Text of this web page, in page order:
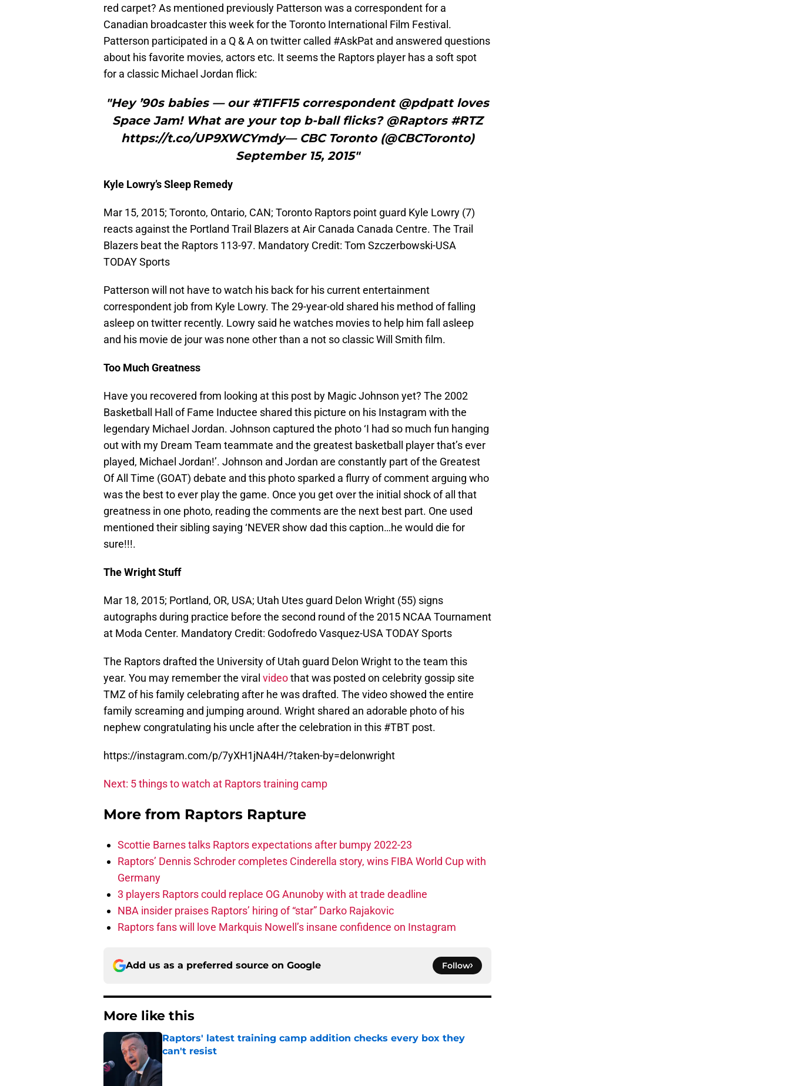
red carpet? As mentioned previously Patterson was a correspondent for a
Canadian broadcaster this week for the Toronto International Film Festival.
Patterson participated in a Q & A on twitter called #AskPat and answered questions
about his favorite movies, actors etc. It seems the Raptors player has a soft spot
for a classic Michael Jordan flick:
"Hey ’90s babies — our #TIFF15 correspondent @pdpatt loves
Space Jam! What are your top b-ball flicks? @Raptors #RTZ
https://t.co/UP9XWCYmdy— CBC Toronto (@CBCToronto)
September 15, 2015"
Kyle Lowry’s Sleep Remedy
Mar 15, 2015; Toronto, Ontario, CAN; Toronto Raptors point guard Kyle Lowry (7)
reacts against the Portland Trail Blazers at Air Canada Canada Centre. The Trail
Blazers beat the Raptors 113-97. Mandatory Credit: Tom Szczerbowski-USA
TODAY Sports
Patterson will not have to watch his back for his current entertainment
correspondent job from Kyle Lowry. The 29-year-old shared his method of falling
asleep on twitter recently. Lowry said he watches movies to help him fall asleep
and his movie de jour was none other than a not so classic Will Smith film.
Too Much Greatness
Have you recovered from looking at this post by Magic Johnson yet? The 2002
Basketball Hall of Fame Inductee shared this picture on his Instagram with the
legendary Michael Jordan. Johnson captured the photo ‘I had so much fun hanging
out with my Dream Team teammate and the greatest basketball player that’s ever
played, Michael Jordan!’. Johnson and Jordan are constantly part of the Greatest
Of All Time (GOAT) debate and this photo sparked a flurry of comment arguing who
was the best to ever play the game. Once you get over the initial shock of all that
greatness in one photo, reading the comments are the next best part. One used
mentioned their sibling saying ‘NEVER show dad this caption…he would die for
sure!!!.
The Wright Stuff
Mar 18, 2015; Portland, OR, USA; Utah Utes guard Delon Wright (55) signs
autographs during practice before the second round of the 2015 NCAA Tournament
at Moda Center. Mandatory Credit: Godofredo Vasquez-USA TODAY Sports
The Raptors drafted the University of Utah guard Delon Wright to the team this
year. You may remember the viral videothat was posted on celebrity gossip site
TMZ of his family celebrating after he was drafted. The video showed the entire
family screaming and jumping around. Wright shared an adorable photo of his
nephew congratulating his uncle after the celebration in this #TBT post.
https://instagram.com/p/7yXH1jNA4H/?taken-by=delonwright
Next: 5 things to watch at Raptors training camp
More from Raptors Rapture
Scottie Barnes talks Raptors expectations after bumpy 2022-23
Raptors’ Dennis Schroder completes Cinderella story, wins FIBA World Cup with
Germany
3 players Raptors could replace OG Anunoby with at trade deadline
NBA insider praises Raptors’ hiring of “star” Darko Rajakovic
Raptors fans will love Markquis Nowell’s insane confidence on Instagram
Add us as a preferred source on Google Follow
More like this
Raptors' latest training camp addition checks every box they
can't resist
Published by on Invalid Date